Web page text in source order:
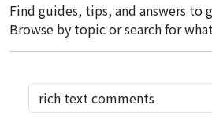
Find guides, tips, and answers to
Browse by topic or search for